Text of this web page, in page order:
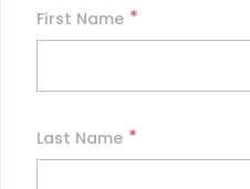
First Name *
Last Name *